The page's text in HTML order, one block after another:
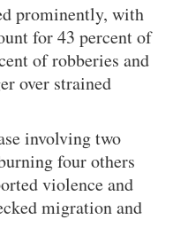
prominently, with
for 43 percent of
of robberies and
over strained
involving two
four others
violence and
migration and